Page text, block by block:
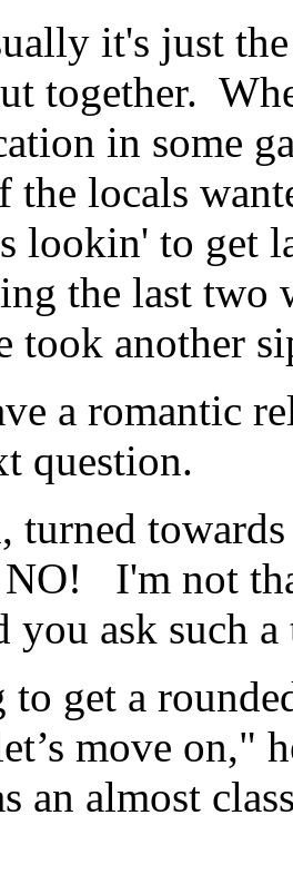
it's just
together.
in some
the locals
lookin' to get
the last two
took another
a romantic
question.
turned
I'm not
ask such
to get a
move on,"
an almost